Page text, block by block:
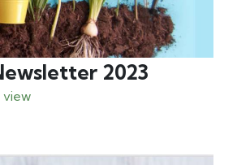
2023
view